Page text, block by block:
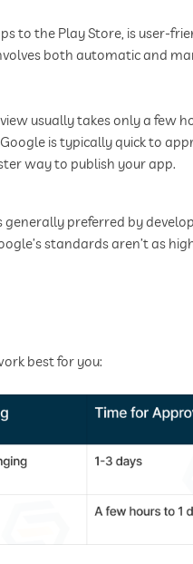
to the Play Store, is user-
both automatic and
usually takes only a few
is typically quick to
way to publish your app.
generally preferred by
standards aren’t as
best for you: